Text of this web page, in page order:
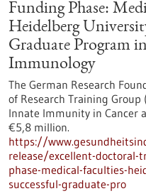
Funding Phase:
Heidelberg
Graduate Program
Immunology
The German Research
of Research Training Group
Innate Immunity in Cancer
€5,8 million.
https://
release/excellent-doctoral-
phase-medical-faculties-
successful-graduate-pro